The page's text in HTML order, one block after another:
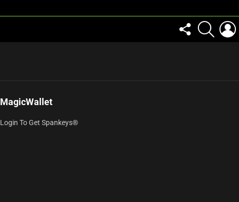
FOLLOW
US
SEARCH
MagicWallet
Login To Get Spankeys®